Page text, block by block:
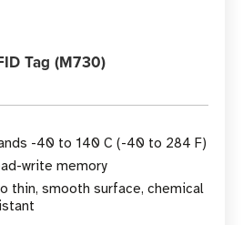
Tag (M730)
-40 to 140 C (-40 to 284 F)
write memory
thin, smooth surface, chemical